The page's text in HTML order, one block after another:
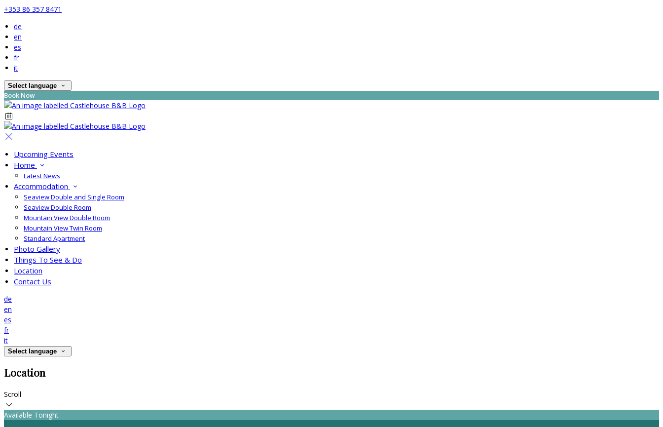
+353 86 357 8471
de
en
es
fr
it
Select language
Book Now
Upcoming Events
Home
Latest News
Accommodation
Seaview Double and Single Room
Seaview Double Room
Mountain View Double Room
Mountain View Twin Room
Standard Apartment
Photo Gallery
Things To See & Do
Location
Contact Us
de
en
es
fr
it
Select language
Location
Scroll
Available Tonight